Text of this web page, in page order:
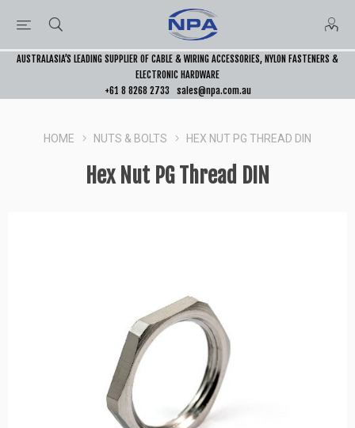
AUSTRALASIA’S LEADING SUPPLIER OF CABLE & WIRING ACCESSORIES, NYLON FASTENERS &
ELECTRONIC HARDWARE
+61 8 8268 2733
sales@npa.com.au
HOME NUTS & BOLTS HEX NUT PG THREAD DIN
Hex Nut PG Thread DIN